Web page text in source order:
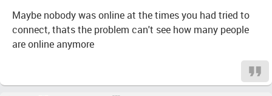
Maybe nobody was online at the times you had tried to
connect, thats the problem can't see how many people
are online anymore